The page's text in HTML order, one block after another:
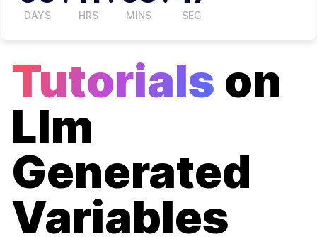
DAYS HRS MINS SEC
Tutorials on
Llm
Generated
Variables